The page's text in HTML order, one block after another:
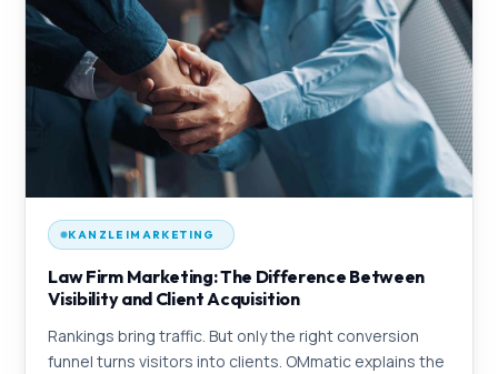
KANZLEIMARKETING
Law Firm Marketing: The Difference Between
Visibility and Client Acquisition
Rankings bring traffic. But only the right conversion
funnel turns visitors into clients. OMmatic explains the